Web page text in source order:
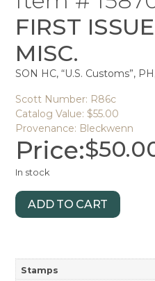
FIRST
MISC.
SON HC, “U.S. Customs”,
Scott Number: R86c
Catalog Value: $55.00
Provenance: Bleckwenn
Price:$
In stock
ADD TO CART
Stamps